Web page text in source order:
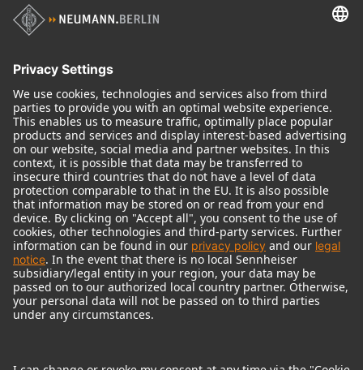
Audio Interface
© 2018 - 2026Georg Neumann GmbH
Imprint
Terms of use